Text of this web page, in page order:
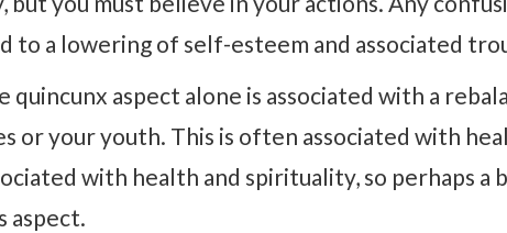
to a lowering of self-esteem and associated
quincunx aspect alone is associated with a
or your youth. This is often associated with
with health and spirituality, so perhaps
aspect.